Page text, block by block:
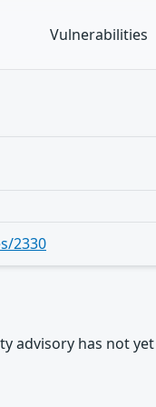
Vulnerabilities
2330
advisory has not